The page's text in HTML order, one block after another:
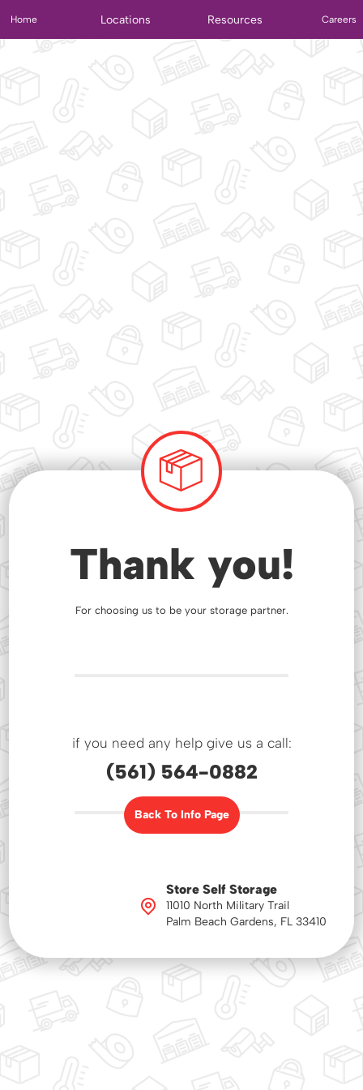
Home Locations Resources Careers
Thank you!
For choosing us to be your storage partner.
if you need any help give us a call:
(561) 564-0882
Back To Info Page
Store Self Storage
11010 North Military Trail
Palm Beach Gardens, FL 33410